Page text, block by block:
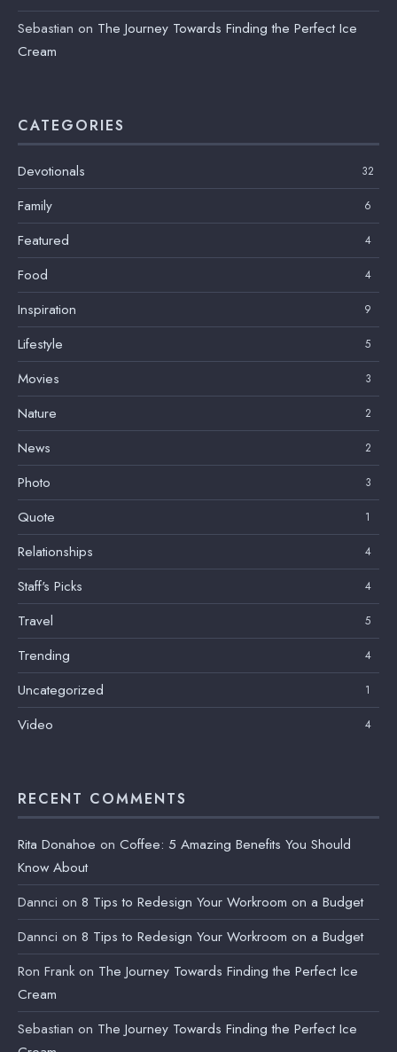
Sebastian on The Journey Towards Finding the Perfect Ice
Cream
CATEGORIES
Devotionals 32
Family 6
Featured 4
Food 4
Inspiration 9
Lifestyle 5
Movies 3
Nature 2
News 2
Photo 3
Quote 1
Relationships 4
Staff's Picks 4
Travel 5
Trending 4
Uncategorized 1
Video 4
RECENT COMMENTS
Rita Donahoe on Coffee: 5 Amazing Benefits You Should
Know About
Dannci on 8 Tips to Redesign Your Workroom on a Budget
Dannci on 8 Tips to Redesign Your Workroom on a Budget
Ron Frank on The Journey Towards Finding the Perfect Ice
Cream
Sebastian on The Journey Towards Finding the Perfect Ice